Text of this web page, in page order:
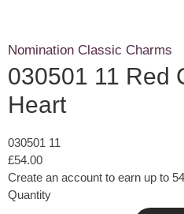
Nomination Classic Charms
030501 11 Red
Heart
030501 11
£54.00
Create an account to earn up to
Quantity